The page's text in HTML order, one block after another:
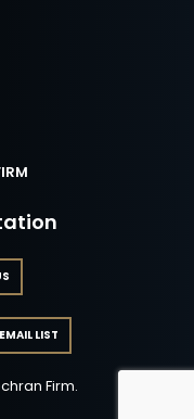
LIST
Firm.